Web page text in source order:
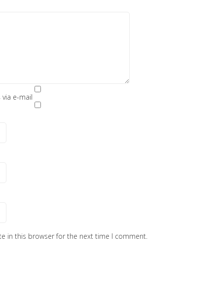
e-mail
in this browser for the next time I comment.